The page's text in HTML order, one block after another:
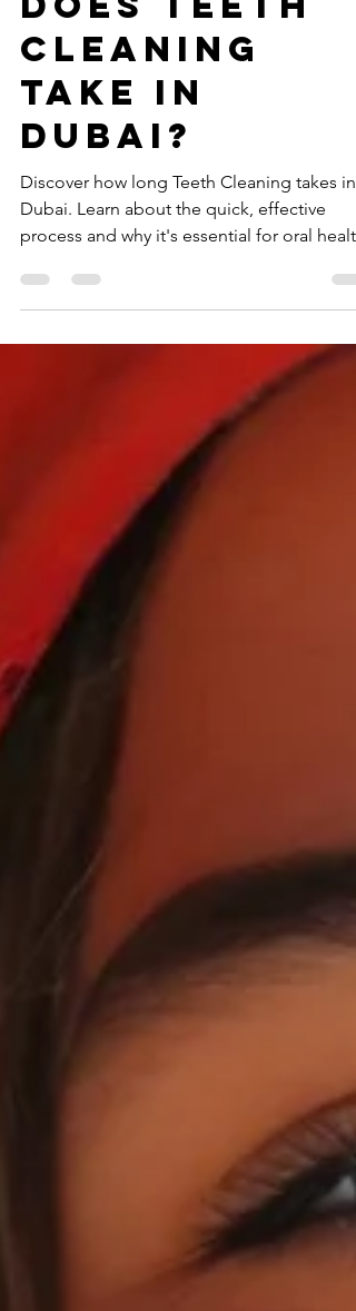
does teeth
cleaning
take in
Dubai?
Discover how long Teeth Cleaning takes in
Dubai. Learn about the quick, effective
process and why it's essential for oral
Visit now!